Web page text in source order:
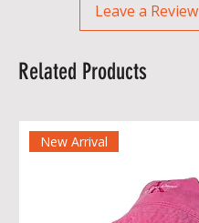
team, school, club, event
Leave a Review
Related Products
New Arrival